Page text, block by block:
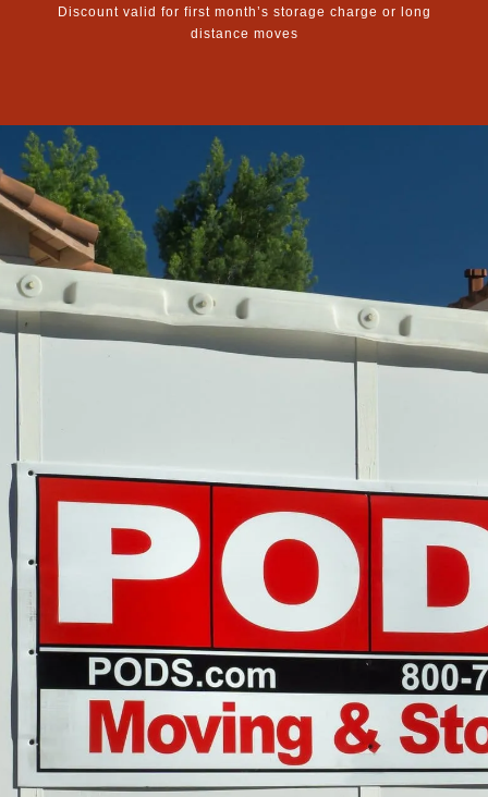
Discount valid for first month’s storage charge or long
distance moves